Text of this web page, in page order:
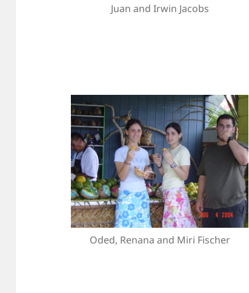
Juan and Irwin Jacobs
Oded, Renana and Miri Fischer